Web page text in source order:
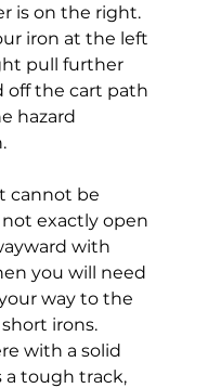
is on the right.
iron at the left
pull further
off the cart path
hazard
cannot be
exactly open
with
you will need
way to the
irons.
with a solid
a tough track,